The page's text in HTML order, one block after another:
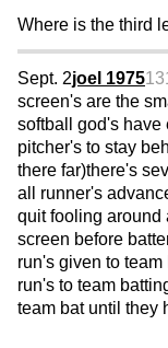
Where is the third
Sept. 2joel 1975
screen's are the
softball god's have
pitcher's to stay
there far)there's
all runner's
quit fooling around
screen before
run's given to
run's to team
team bat until they